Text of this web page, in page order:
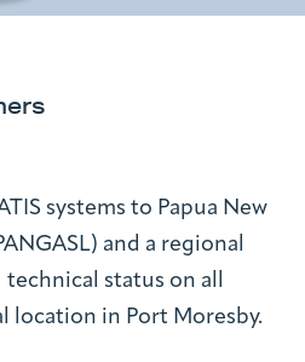
systems to Papua New
and a regional
status on all
location in Port Moresby.